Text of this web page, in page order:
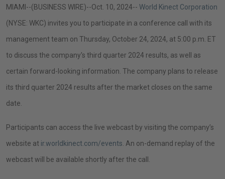
Corporation
to
Host
Third
Quarter
2024
Earnings
Call
on
October
2024
MIAMI --(BUSINESS WIRE)--Oct. 10, 2024-- World Kinect Corporation
(NYSE: WKC) invites you to participate in a conference call with its
management team on Thursday, October 24, 2024, at 5:00 p.m. ET
to discuss the company's third quarter 2024 results, as well as
certain forward-looking information. The company plans to release
its third quarter 2024 results after the market closes on the same
date.
Participants can access the live webcast by visiting the company’s
website at ir.worldkinect.com/events . An on-demand replay of the
webcast will be available shortly after the call.